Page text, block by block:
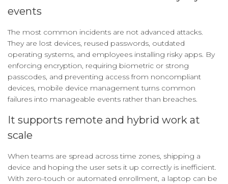
events
The most common incidents are not advanced attacks.
They are lost devices, reused passwords, outdated
operating systems, and employees installing risky apps. By
enforcing encryption, requiring biometric or strong
passcodes, and preventing access from noncompliant
devices, mobile device management turns common
failures into manageable events rather than breaches.
It supports remote and hybrid work at
scale
When teams are spread across time zones, shipping a
device and hoping the user sets it up correctly is inefficient.
With zero-touch or automated enrollment, a laptop can be